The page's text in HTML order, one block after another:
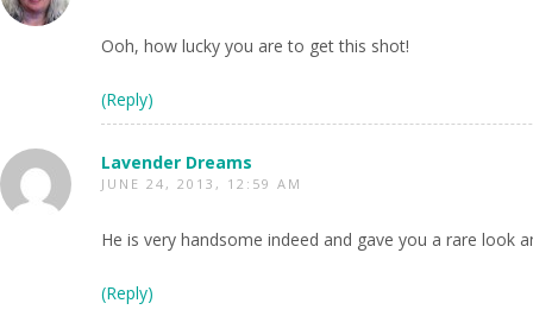
Ooh, how lucky you are to get this shot!
(Reply)
Lavender Dreams
JUNE 24, 2013, 12:59 AM
He is very handsome indeed and gave you a rare look
(Reply)